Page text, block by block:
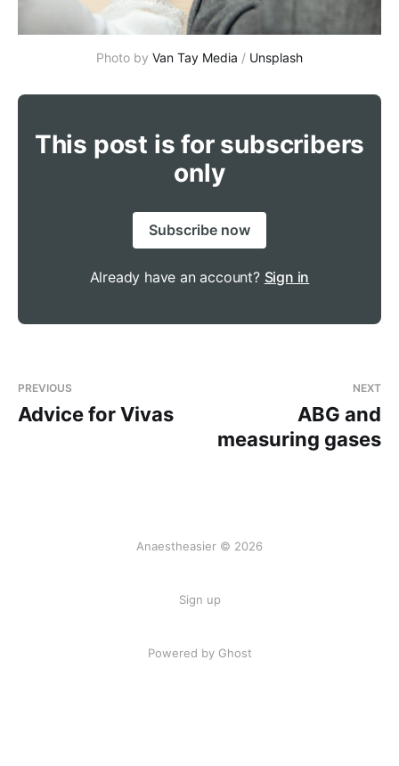
Photo by Van Tay Media / Unsplash
This post is for subscribers
only
Subscribe now
Already have an account? Sign in
PREVIOUS
Advice for Vivas
NEXT
ABG and
measuring gases
Anaestheasier © 2026
Sign up
Powered by Ghost